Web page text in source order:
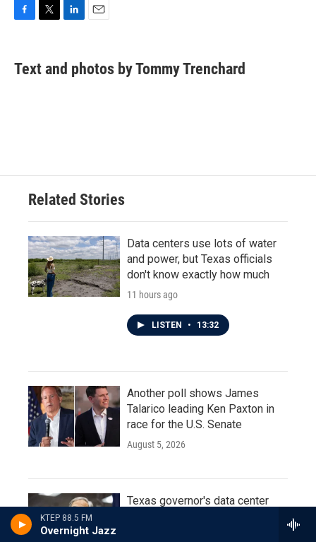
KTEP 88.5 FM
Overnight Jazz
e
b
t
t
k
e
i
l
Text and photos by Tommy Trenchard
Related Stories
Data centers use lots of water
and power, but Texas officials
don't know exactly how much
11 hours ago
LISTEN • 13:32
Another poll shows James
Talarico leading Ken Paxton in
race for the U.S. Senate
August 5, 2026
Texas governor's data center